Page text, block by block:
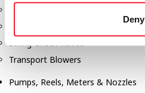
Deny
Swing Check Valves
Transport Blowers
Pumps, Reels, Meters & Nozzles